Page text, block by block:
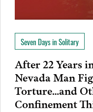
Seven Days in Solitary
After 22 Years
Nevada Man
Torture…and
Confinement